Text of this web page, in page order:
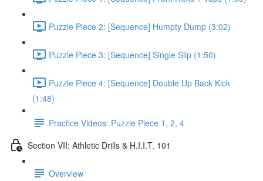
Puzzle Piece 2: [Sequence] Humpty Dump (3:02)
Puzzle Piece 3: [Sequence] Single Slip (1:50)
Puzzle Piece 4: [Sequence] Double Up Back Kick
(1:48)
Practice Videos: Puzzle Piece 1, 2, 4
Section VII: Athletic Drills & H.I.I.T. 101
Overview